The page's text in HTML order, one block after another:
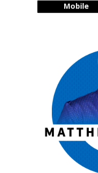
Mobile